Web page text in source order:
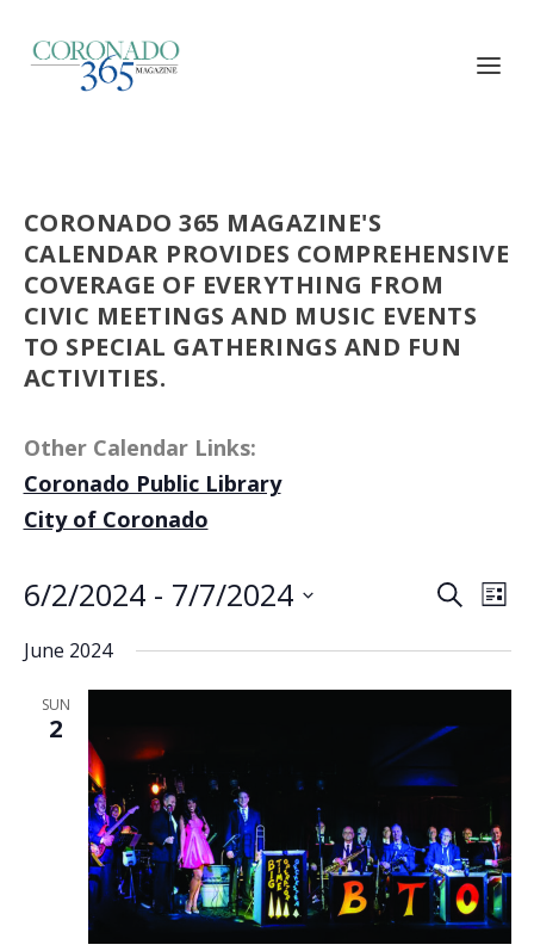
CORONADO 365 MAGAZINE'S
CALENDAR PROVIDES COMPREHENSIVE
COVERAGE OF EVERYTHING FROM
CIVIC MEETINGS AND MUSIC EVENTS
TO SPECIAL GATHERINGS AND FUN
ACTIVITIES.
Other Calendar Links:
Coronado Public Library
City of Coronado
EVENTS
AND
VIEWS
SEARCH
LIST
6/2/2024 - 7/7/2024
date.
June 2024
SUN
2